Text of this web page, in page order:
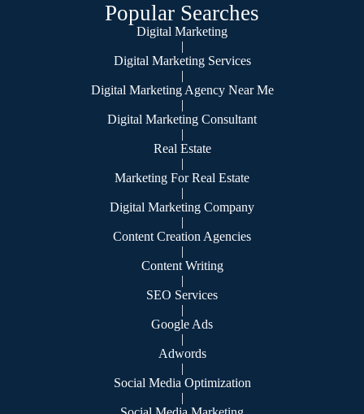
Popular Searches
Digital Marketing
|
Digital Marketing Services
|
Digital Marketing Agency Near Me
|
Digital Marketing Consultant
|
Real Estate
|
Marketing For Real Estate
|
Digital Marketing Company
|
Content Creation Agencies
|
Content Writing
|
SEO Services
|
Google Ads
|
Adwords
|
Social Media Optimization
|